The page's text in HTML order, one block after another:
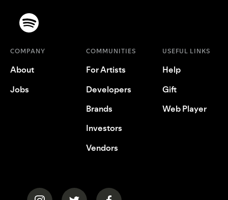
COMPANY
About
Jobs
COMMUNITIES
For Artists
Developers
Brands
Investors
Vendors
USEFUL LINKS
Help
Gift
Web Player